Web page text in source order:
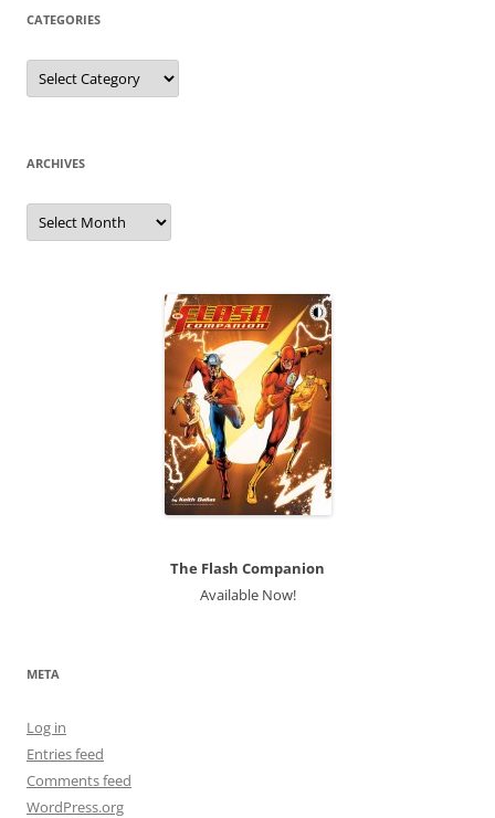
CATEGORIES
Categories
ARCHIVES
Archives
The Flash Companion
Available Now!
META
Log in
Entries feed
Comments feed
WordPress.org